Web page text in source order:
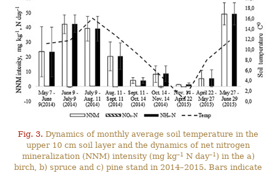
Fig. 3. Dynamics of monthly average soil temperature in the
upper 10 cm soil layer and the dynamics of net nitrogen
mineralization (NNM) intensity (mg kg–1 N day–1 ) in the a)
birch, b) spruce and c) pine stand in 2014–2015. Bars indicate